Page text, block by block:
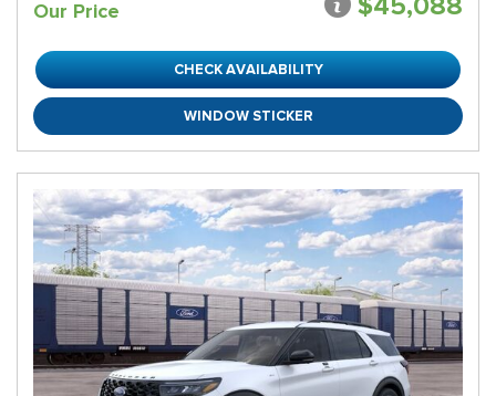
Our Price
CHECK AVAILABILITY
WINDOW STICKER